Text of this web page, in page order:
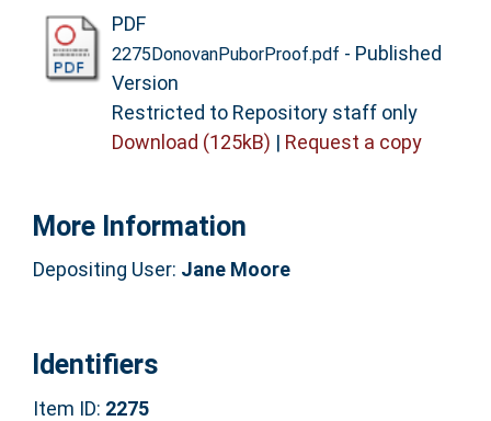
PDF
2275DonovanPuborProof.pdf - Published
Version
Restricted to Repository staff only
Download (125kB) | Request a copy
More Information
Depositing User: Jane Moore
Identifiers
Item ID: 2275